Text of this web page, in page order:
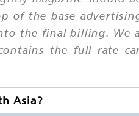
of the base
the final billing. We
the full rate
Asia?